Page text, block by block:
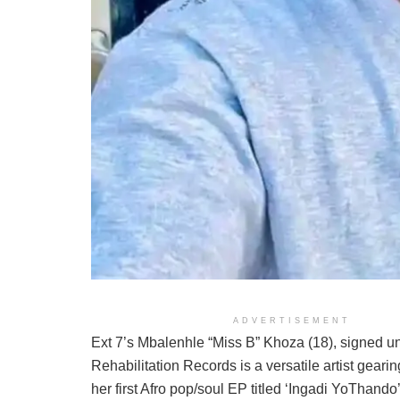
ADVERTISEMENT
Ext 7’s Mbalenhle “Miss B” Khoza (18), signed
Rehabilitation Records is a versatile artist
her first Afro pop/soul EP titled ‘Ingadi